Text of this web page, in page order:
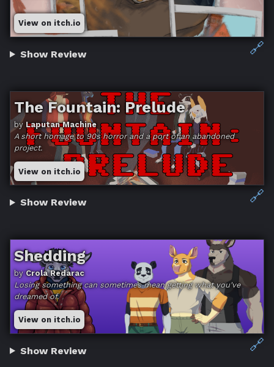
View on itch.io
🔗
Show Review
The Fountain: Prelude
byLaputan Machine
A short homage to 90s horror and a port of an abandoned
project.
View on itch.io
🔗
Show Review
Shedding
byCrola Redarac
Losing something can sometimes mean getting what you've
dreamed of.
View on itch.io
🔗
Show Review